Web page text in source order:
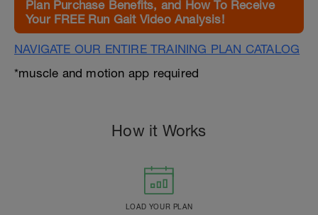
Plan Purchase Benefits, and How To Receive
Your FREE Run Gait Video Analysis!
NAVIGATE OUR ENTIRE TRAINING PLAN CATALOG
*muscle and motion app required
How it Works
LOAD YOUR PLAN